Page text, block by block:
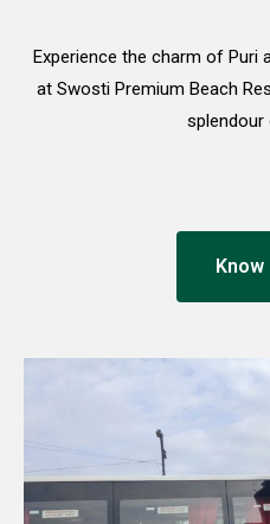
Experience the charm of Puri
at Swosti Premium Beach
splendour
Know